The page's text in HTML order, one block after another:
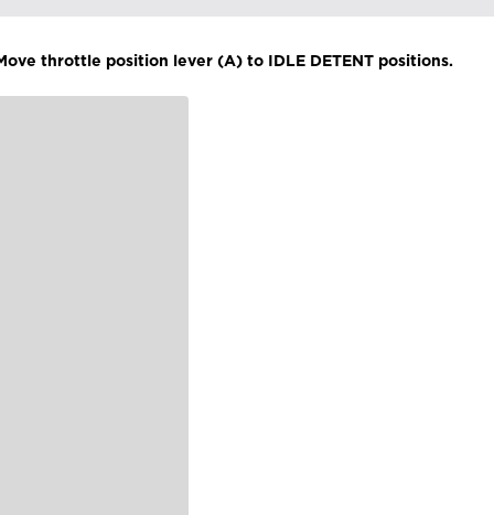
throttle position lever (A) to IDLE DETENT positions.